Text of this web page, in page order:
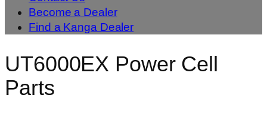
Become a Dealer
Find a Kanga Dealer
UT6000EX Power Cell
Parts